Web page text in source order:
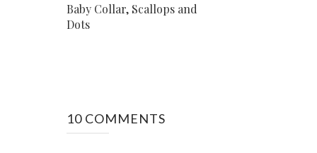
Baby Collar, Scallops and
Dots
10 COMMENTS